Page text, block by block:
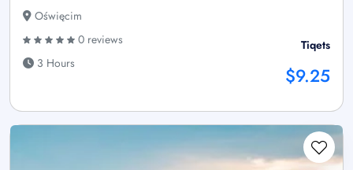
Oświęcim
0 reviews
3 Hours
Tiqets
$9.25